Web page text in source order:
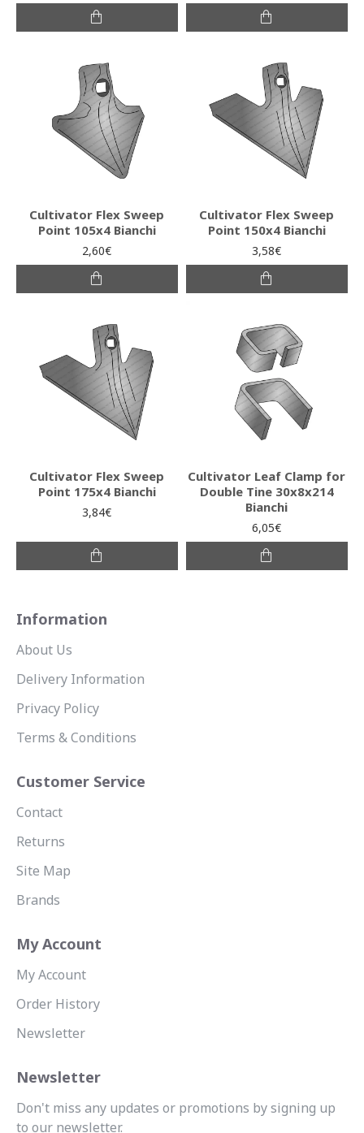
Cultivator Flex Sweep
Point 105x4 Bianchi
2,60€
Cultivator Flex Sweep
Point 150x4 Bianchi
3,58€
Cultivator Flex Sweep
Point 175x4 Bianchi
3,84€
Cultivator Leaf Clamp for
Double Tine 30x8x214
Bianchi
6,05€
Information
About Us
Delivery Information
Privacy Policy
Terms & Conditions
Customer Service
Contact
Returns
Site Map
Brands
My Account
My Account
Order History
Newsletter
Newsletter
Don't miss any updates or promotions by signing up
to our newsletter.